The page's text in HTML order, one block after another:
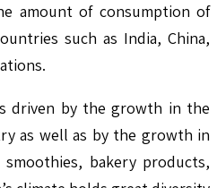
amount of consumption of
such as India, China,
driven by the growth in the
as well as by the growth in
smoothies, bakery products,